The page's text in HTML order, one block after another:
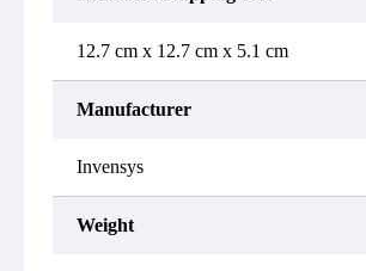
12.7 cm x 12.7 cm x 5.1 cm
Manufacturer
Invensys
Weight